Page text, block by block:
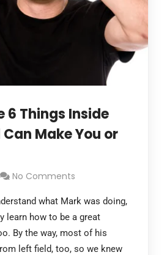
6 Things Inside
Make You or
No Comments
what Mark was doing,
learn how to be a great
By the way, most of his
left field, too, so we knew